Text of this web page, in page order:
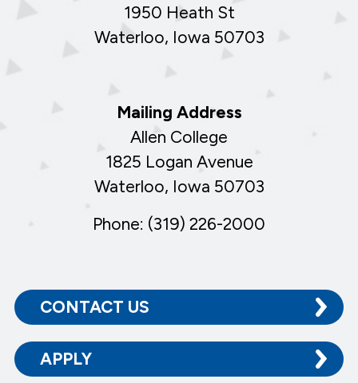
1950 Heath St
Waterloo, Iowa 50703
Mailing Address
Allen College
1825 Logan Avenue
Waterloo, Iowa 50703
Phone: (319) 226-2000
CONTACT US
APPLY